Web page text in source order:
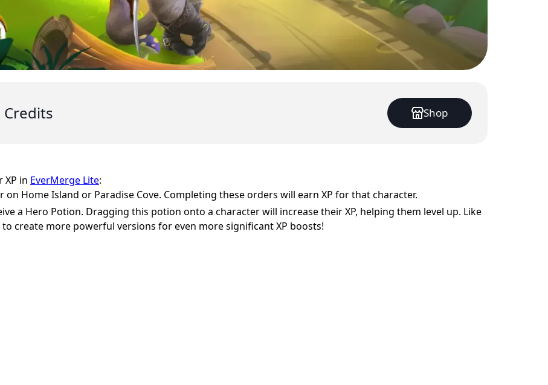
Credits Shop
XP in EverMerge Lite:
Home Island or Paradise Cove. Completing these orders will earn XP for that character.
a Hero Potion. Dragging this potion onto a character will increase their XP, helping them level up. Like
create more powerful versions for even more significant XP boosts!